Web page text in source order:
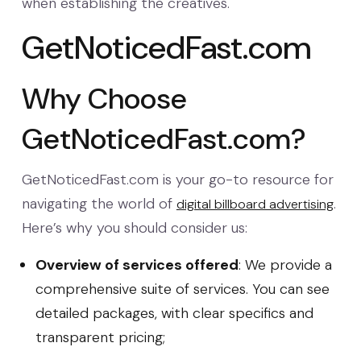
GetNoticedFast.com
Why Choose
GetNoticedFast.com?
GetNoticedFast.com is your go-to resource for
navigating the world of digital billboard advertising.
Here’s why you should consider us:
Overview of services offered: We provide a
comprehensive suite of services. You can see
detailed packages, with clear specifics and
transparent pricing;